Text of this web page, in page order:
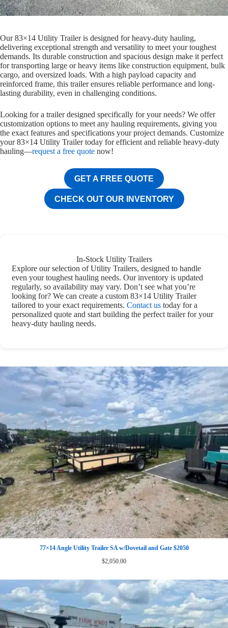
Our 83×14 Utility Trailer is designed for heavy-duty hauling,
delivering exceptional strength and versatility to meet your toughest
demands. Its durable construction and spacious design make it perfect
for transporting large or heavy items like construction equipment, bulk
cargo, and oversized loads. With a high payload capacity and
reinforced frame, this trailer ensures reliable performance and long-
lasting durability, even in challenging conditions.
Looking for a trailer designed specifically for your needs? We offer
customization options to meet any hauling requirements, giving you
the exact features and specifications your project demands. Customize
your 83×14 Utility Trailer today for efficient and reliable heavy-duty
hauling—request a free quote now!
GET A FREE QUOTE
CHECK OUT OUR INVENTORY
In-Stock Utility Trailers
Explore our selection of Utility Trailers, designed to handle
even your toughest hauling needs. Our inventory is updated
regularly, so availability may vary. Don’t see what you’re
looking for? We can create a custom 83×14 Utility Trailer
tailored to your exact requirements.Contact us today for a
personalized quote and start building the perfect trailer for your
heavy-duty hauling needs.
77×14 Angle Utility Trailer SA w/Dovetail and Gate $2050
$2,050.00